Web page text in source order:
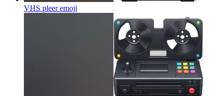
VHS pleeremoji